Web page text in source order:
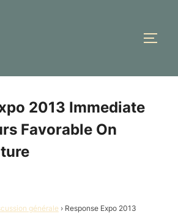
2013 Immediate
Favorable On
générale › Response Expo 2013